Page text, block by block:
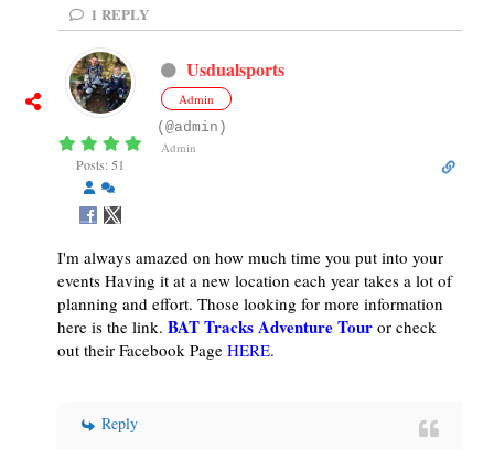
1 REPLY
Posts: 51
Usdualsports
Admin
(@admin)
Admin
I'm always amazed on how much time you put into your
events Having it at a new location each year takes a lot of
planning and effort. Those looking for more information
here is the link.BAT Tracks Adventure Tour or check
out their Facebook PageHERE.
Reply